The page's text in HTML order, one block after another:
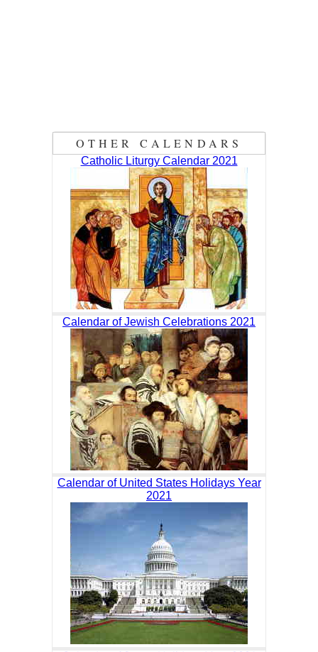
OTHER CALENDARS
Catholic Liturgy Calendar 2021
Calendar of Jewish Celebrations 2021
Calendar of United States Holidays Year
2021